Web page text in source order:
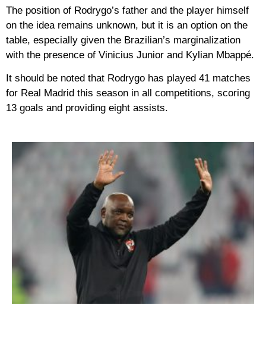
The position of Rodrygo’s father and the player himself
on the idea remains unknown, but it is an option on the
table, especially given the Brazilian’s marginalization
with the presence of Vinicius Junior and Kylian Mbappé.
It should be noted that Rodrygo has played 41 matches
for Real Madrid this season in all competitions, scoring
13 goals and providing eight assists.